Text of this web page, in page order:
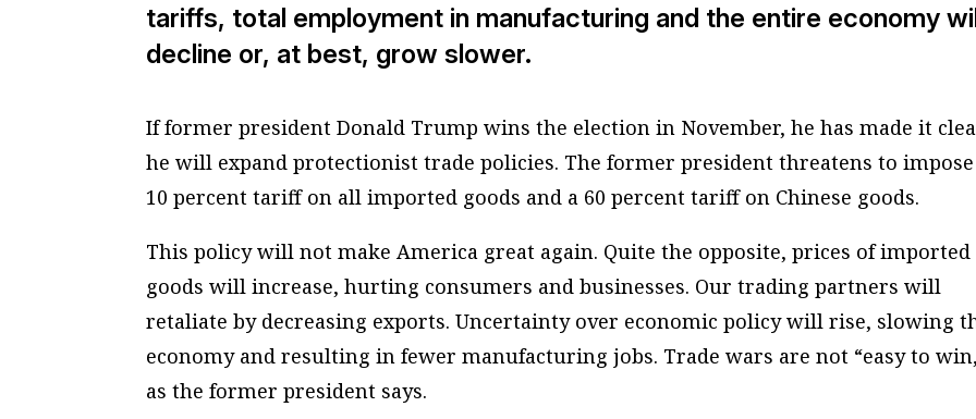
tariffs, total employment in manufacturing and the entire economy
decline or, at best, grow slower.
If former president Donald Trump wins the election in November, he has made it
he will expand protectionist trade policies. The former president threatens to impose
10 percent tariff on all imported goods and a 60 percent tariff on Chinese goods.
This policy will not make America great again. Quite the opposite, prices of imported
goods will increase, hurting consumers and businesses. Our trading partners will
retaliate by decreasing exports. Uncertainty over economic policy will rise, slowing
economy and resulting in fewer manufacturing jobs. Trade wars are not “easy to
as the former president says.